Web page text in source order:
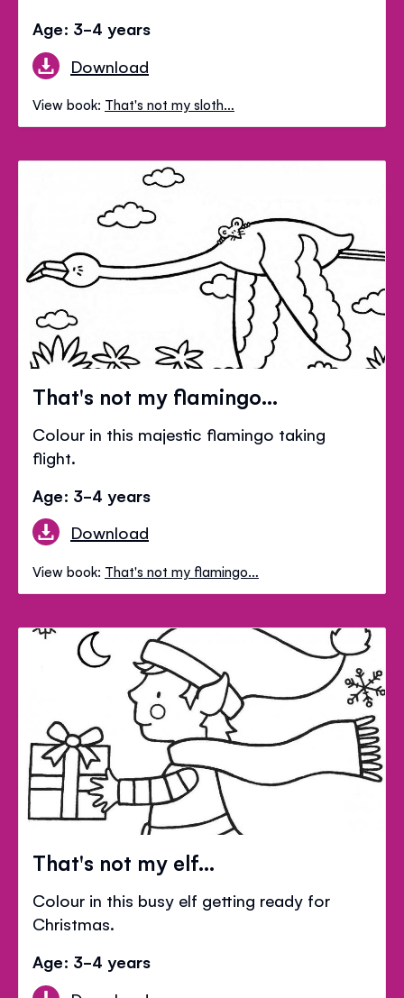
Age: 3-4 years
Download
View book: That's not my sloth…
That's not my flamingo...
Colour in this majestic flamingo taking
flight.
Age: 3-4 years
Download
View book: That's not my flamingo…
That's not my elf...
Colour in this busy elf getting ready for
Christmas.
Age: 3-4 years